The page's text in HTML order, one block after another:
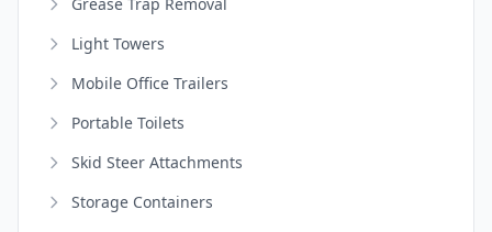
Light Towers
Mobile Office Trailers
Portable Toilets
Skid Steer Attachments
Storage Containers